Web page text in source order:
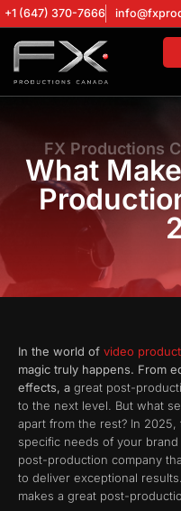
+1 (647) 370-7666
FX Productions
What
In the world of video
magic truly happens. From
effects, a great post-
to the next level. But what
apart from the rest? In
specific needs of your
post-production company
to deliver exceptional
makes a great post-